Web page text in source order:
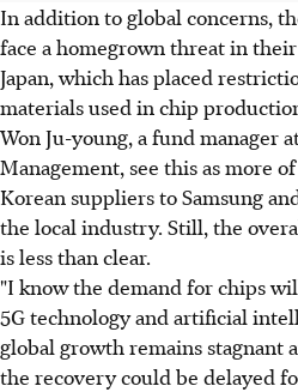
In addition to global concerns,
face a homegrown threat in
Japan, which has placed
materials used in chip
Won Ju-young, a fund manager
Management, see this as more
Korean suppliers to Samsung
the local industry. Still, the
is less than clear.
"I know the demand for chips
5G technology and artificial
global growth remains stagnant
the recovery could be delayed